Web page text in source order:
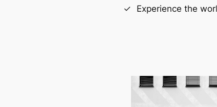
Experience the